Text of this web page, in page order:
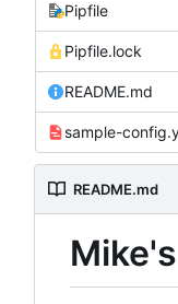
Pipfile
Pipfile.lock
README.md
sample-
README.md